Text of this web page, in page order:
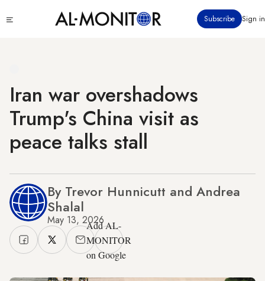
to
Subscribe Sign in
Iran war overshadows
Trump's China visit as
peace talks stall
By Trevor Hunnicutt and Andrea
Shalal
May 13, 2026Add AL-
MONITOR
on Google